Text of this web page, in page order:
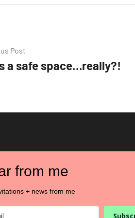
Post
a safe space…really?!
from me
+ news from me